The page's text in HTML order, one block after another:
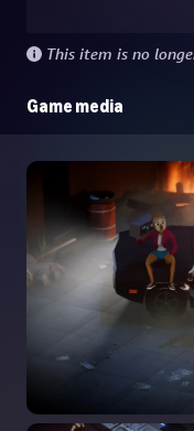
This item is no
Game media